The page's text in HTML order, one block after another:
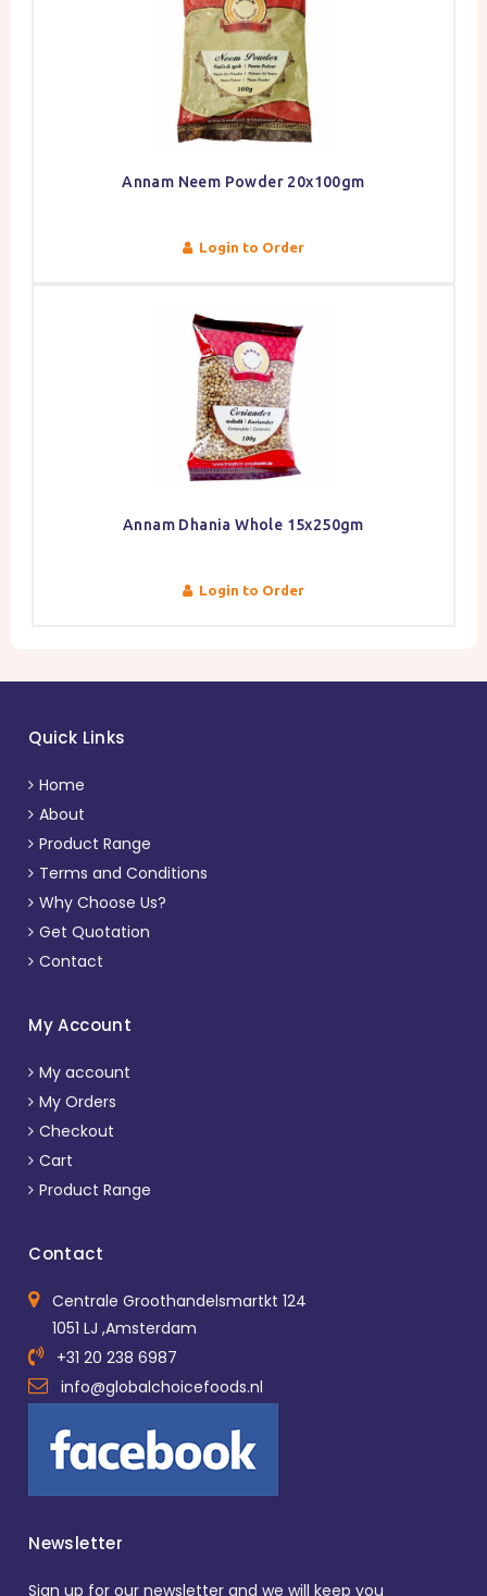
Annam Neem Powder 20x100gm
Login to Order
Annam Dhania Whole 15x250gm
Login to Order
Quick Links
Home
About
Product Range
Terms and Conditions
Why Choose Us?
Get Quotation
Contact
My Account
My account
My Orders
Checkout
Cart
Product Range
Contact
Centrale Groothandelsmartkt 124
1051 LJ ,Amsterdam
+31 20 238 6987
info@globalchoicefoods.nl
Newsletter
Sign up for our newsletter and we will keep you